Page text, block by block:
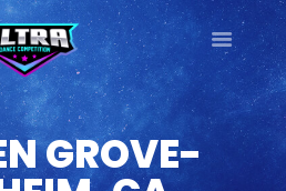
GROVE-
DANCE TOUR